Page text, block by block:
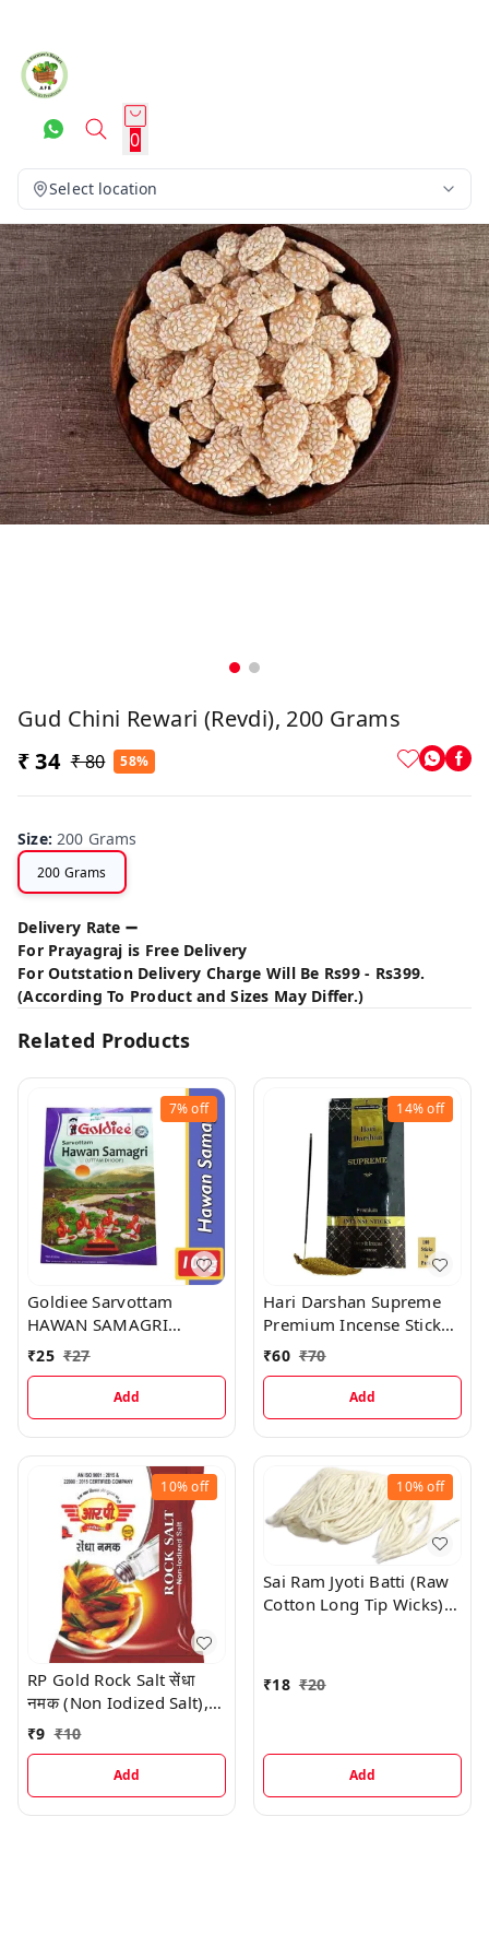
0
Select location
Gud Chini Rewari (Revdi), 200 Grams
₹ 34 ₹ 80 58%
Size:200 Grams
200 Grams
Delivery Rate ➖
For Prayagraj is Free Delivery
For Outstation Delivery Charge Will Be Rs99 - Rs399.
(According To Product and Sizes May Differ.)
Related Products
7%off
Goldiee Sarvottam
HAWAN SAMAGRI
UTTAM DHOOP, 100 g
₹25 ₹27
Add
14%off
Hari Darshan Supreme
Premium Incense Sticks,
100 Sticks
₹60 ₹70
Add
10%off
RP Gold Rock Salt सेंधा
नमक (Non Iodized Salt),
100 G
₹9 ₹10
Add
10%off
Sai Ram Jyoti Batti (Raw
Cotton Long Tip Wicks),
₹18 ₹20
Add